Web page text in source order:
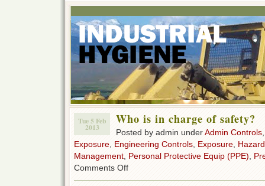
Tue 5 Feb
2013
Who is in charge of safety?
Posted by admin underAdmin Controls
Exposure Engineering Controls Exposure
Management Personal Protective Equip (PPE)
Comments Offon